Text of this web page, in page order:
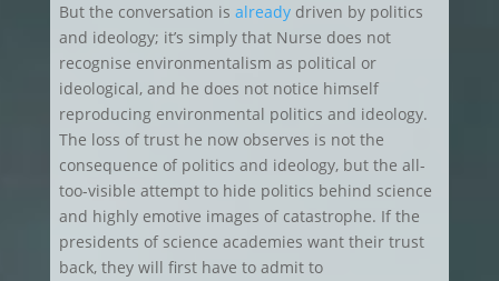
But the conversation is alreadydriven by politics
and ideology; it’s simply that Nurse does not
recognise environmentalism as political or
ideological, and he does not notice himself
reproducing environmental politics and ideology.
The loss of trust he now observes is not the
consequence of politics and ideology, but the all-
too-visible attempt to hide politics behind science
and highly emotive images of catastrophe. If the
presidents of science academies want their trust
back, they will first have to admit to